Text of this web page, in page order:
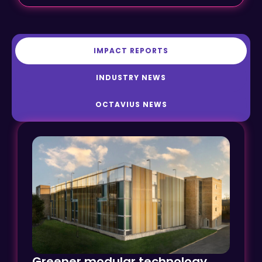
INDUSTRY NEWS
OCTAVIUS NEWS
Greener modular technology
transforms car parking at Ely